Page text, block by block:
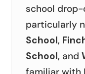
school
particularly
School,
School, and